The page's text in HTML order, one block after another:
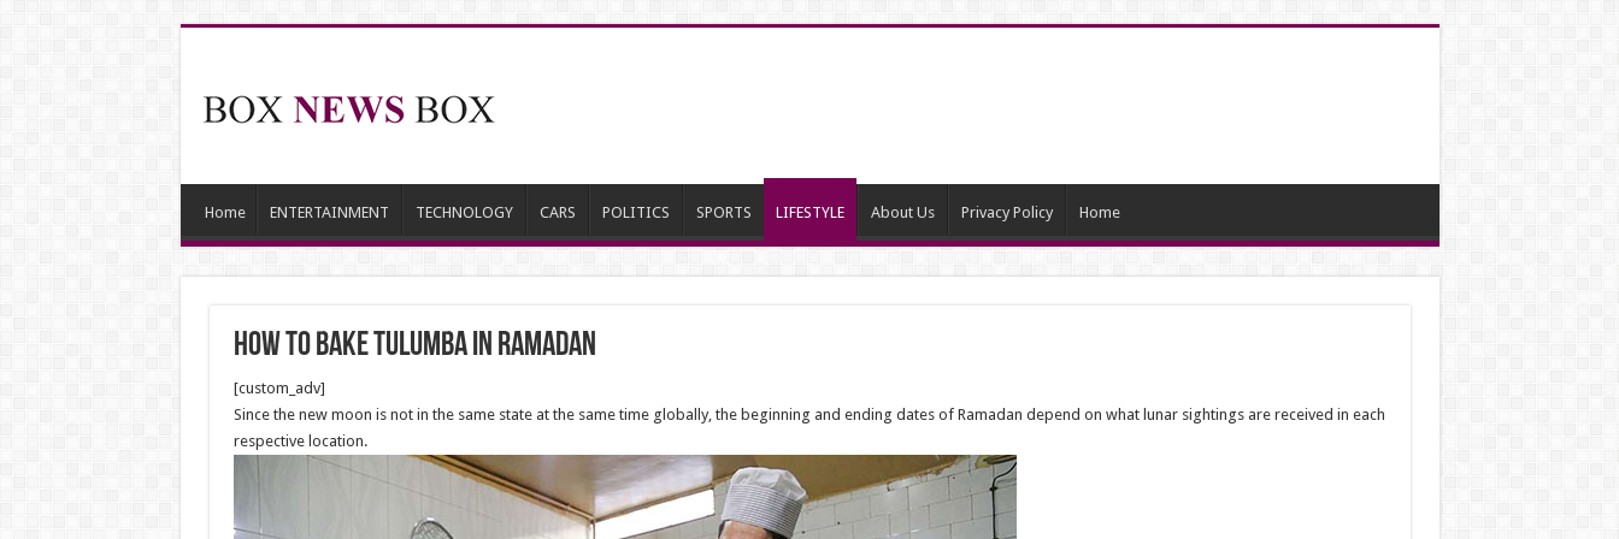
Home ENTERTAINMENT TECHNOLOGY CARS POLITICS SPORTS LIFESTYLE About Us Privacy Policy Home
How to bake Tulumba in Ramadan
[custom_adv]
Since the new moon is not in the same state at the same time globally, the beginning and ending dates of Ramadan depend on what lunar sightings are received in each
respective location.